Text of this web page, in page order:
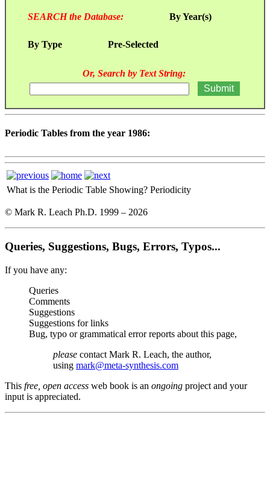
SEARCH the Database: By Year(s)
By Type Pre-Selected
Or, Search by Text String:
Periodic Tables from the year 1986:
What is the Periodic Table Showing? Periodicity
© Mark R. Leach Ph.D. 1999 – 2026
Queries, Suggestions, Bugs, Errors, Typos...
If you have any:
Queries
Comments
Suggestions
Suggestions for links
Bug, typo or grammatical error reports about this page,
please contact Mark R. Leach, the author,
using mark@meta-synthesis.com
This free, open access web book is an ongoing project and your
input is appreciated.